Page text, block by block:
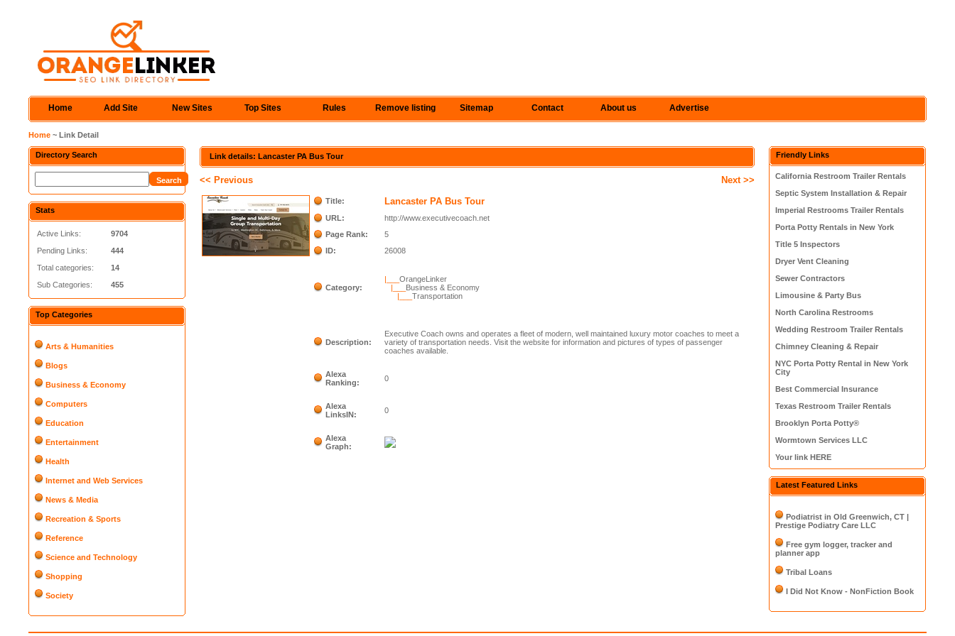
Home Add Site New Sites Top Sites Rules Remove listing Sitemap Contact About us Advertise
Home ~ Link Detail
Directory Search
Stats
Active Links:
Pending Links:
Total categories:
Sub Categories:
9704
444
14
455
Top Categories
Arts & Humanities
Blogs
Business & Economy
Computers
Education
Entertainment
Health
Internet and Web Services
News & Media
Recreation & Sports
Reference
Science and Technology
Shopping
Society
Link details: Lancaster PA Bus Tour
<< Previous Next >>
Title: Lancaster PA Bus Tour
URL:
http://www.executivecoach.net
Page Rank:
5
ID:
26008
Category:
|___OrangeLinker
|___ Business & Economy
|___Transportation
Description:
Executive Coach owns and operates a fleet of modern, well maintained luxury motor coaches to meet a
variety of transportation needs. Visit the website for information and pictures of types of passenger
coaches available.
Alexa
Ranking:
0
Alexa
LinksIN:
0
Alexa
Graph:
Friendly Links
California Restroom Trailer Rentals
Septic System Installation & Repair
Imperial Restrooms Trailer Rentals
Porta Potty Rentals in New York
Title 5 Inspectors
Dryer Vent Cleaning
Sewer Contractors
Limousine & Party Bus
North Carolina Restrooms
Wedding Restroom Trailer Rentals
Chimney Cleaning & Repair
NYC Porta Potty Rental in New York
City
Best Commercial Insurance
Texas Restroom Trailer Rentals
Brooklyn Porta Potty®
Wormtown Services LLC
Your link HERE
Latest Featured Links
Podiatrist in Old Greenwich, CT |
Prestige Podiatry Care LLC
Free gym logger, tracker and
planner app
Tribal Loans
I Did Not Know - NonFiction Book